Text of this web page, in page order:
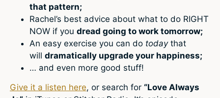
that pattern;
Rachel’s best advice about what to do RIGHT
NOW if you dread going to work tomorrow;
An easy exercise you can do today that
will dramatically upgrade your happiness;
… and even more good stuff!
Give it a listen here, or search for “Love Always